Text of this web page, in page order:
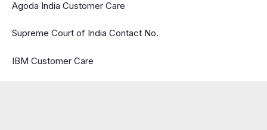
Agoda India Customer Care
Supreme Court of India Contact No.
IBM Customer Care